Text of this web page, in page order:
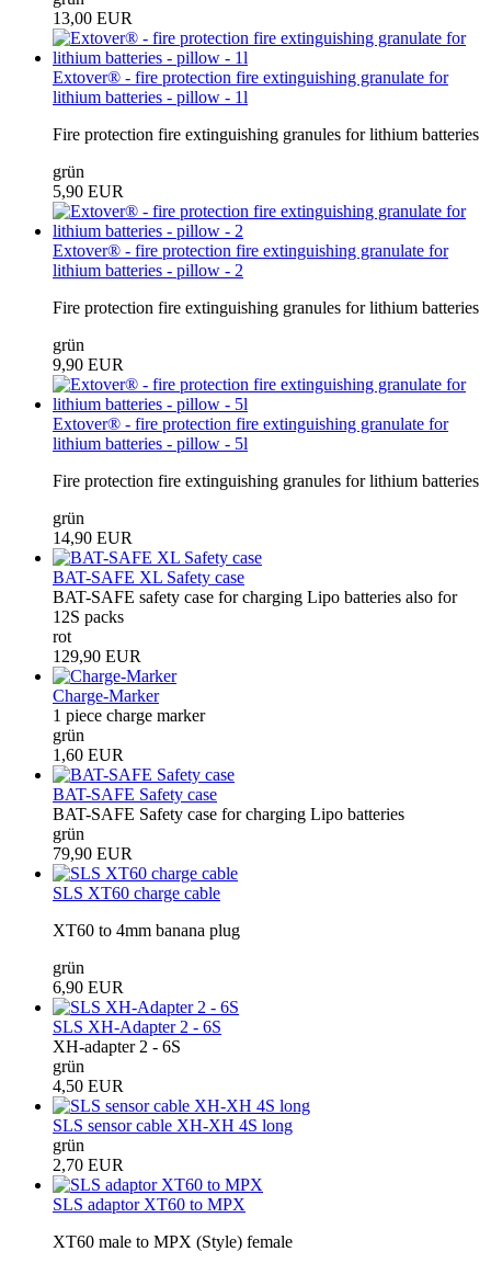
13,00 EUR
Extover® - fire protection fire extinguishing granulate for
lithium batteries - pillow - 1l
Fire protection fire extinguishing granules for lithium batteries
grün
5,90 EUR
Extover® - fire protection fire extinguishing granulate for
lithium batteries - pillow - 2
Fire protection fire extinguishing granules for lithium batteries
grün
9,90 EUR
Extover® - fire protection fire extinguishing granulate for
lithium batteries - pillow - 5l
Fire protection fire extinguishing granules for lithium batteries
grün
14,90 EUR
BAT-SAFE XL Safety case
BAT-SAFE safety case for charging Lipo batteries also for
12S packs
rot
129,90 EUR
Charge-Marker
1 piece charge marker
grün
1,60 EUR
BAT-SAFE Safety case
BAT-SAFE Safety case for charging Lipo batteries
grün
79,90 EUR
SLS XT60 charge cable
XT60 to 4mm banana plug
grün
6,90 EUR
SLS XH-Adapter 2 - 6S
XH-adapter 2 - 6S
grün
4,50 EUR
SLS sensor cable XH-XH 4S long
grün
2,70 EUR
SLS adaptor XT60 to MPX
XT60 male to MPX (Style) female